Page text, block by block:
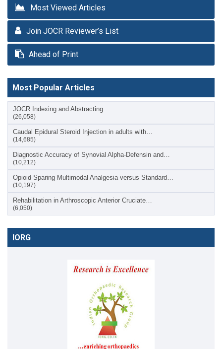
Most Viewed Articles
Join JOCR Reviewer’s List
Ahead of Print
Most Popular Articles
JOCR Indexing and Abstracting
(26,058)
Caudal Epidural Steroid Injection in adults with…
(14,685)
Diagnostic Accuracy of Synovial Alpha-Defensin and…
(10,212)
Opioid-Sparing Multimodal Analgesia versus Standard…
(10,197)
Rehabilitation in Arthroscopic Anterior Cruciate…
(6,050)
IORG